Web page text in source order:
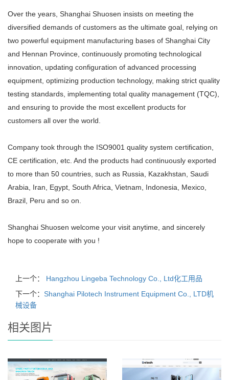
Over the years, Shanghai Shuosen insists on meeting the
diversified demands of customers as the ultimate goal, relying on
two powerful equipment manufacturing bases of Shanghai City
and Hennan Province, continuously promoting technological
innovation, updating configuration of advanced processing
equipment, optimizing production technology, making strict quality
testing standards, implementing total quality management (TQC),
and ensuring to provide the most excellent products for
customers all over the world.
Company took through the ISO9001 quality system certification,
CE certification, etc. And the products had continuously exported
to more than 50 countries, such as Russia, Kazakhstan, Saudi
Arabia, Iran, Egypt, South Africa, Vietnam, Indonesia, Mexico,
Brazil, Peru and so on.
Shanghai Shuosen welcome your visit anytime, and sincerely
hope to cooperate with you !
上一个：
Hangzhou Lingeba Technology Co., Ltd化工用品
下一个： Shanghai Pilotech Instrument Equipment Co., LTD机
械设备
相关图片